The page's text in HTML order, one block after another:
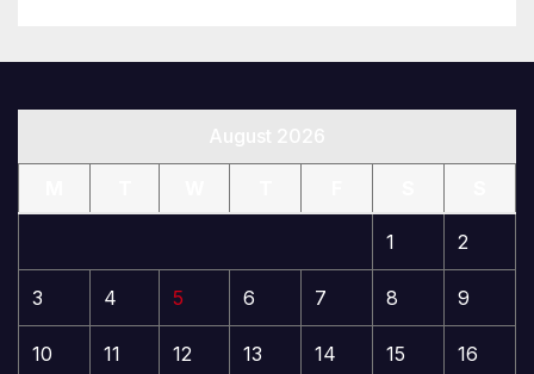
1 2
3 4 5 6 7 8 9
10 11 12 13 14 15 16